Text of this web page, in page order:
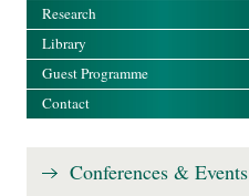
Research
Library
Guest Programme
Contact
Conferences & Events